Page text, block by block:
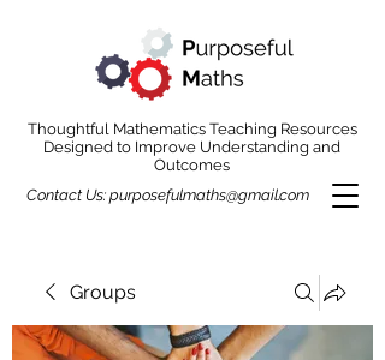
Thoughtful Mathematics Teaching Resources
Designed to Improve Understanding and
Outcomes
Contact Us: purposefulmaths@gmail.com
Groups